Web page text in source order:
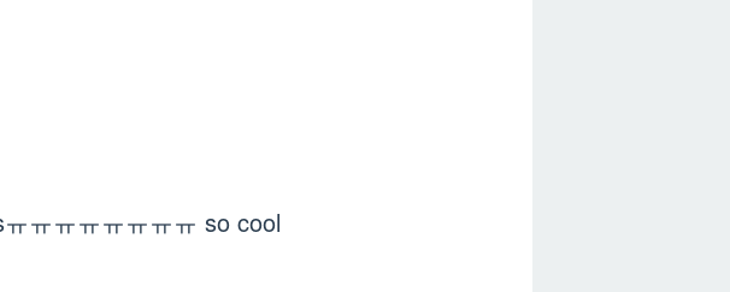
ㅠㅠㅠㅠㅠㅠㅠ so cool